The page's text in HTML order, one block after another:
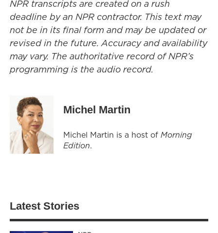
NPR transcripts are created on a rush
deadline by an NPR contractor. This text may
not be in its final form and may be updated or
revised in the future. Accuracy and availability
may vary. The authoritative record of NPR’s
programming is the audio record.
Michel Martin
Michel Martin is a host of Morning
Edition.
Latest Stories